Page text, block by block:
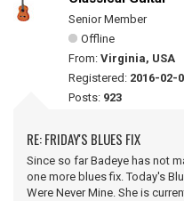
Senior Member
Offline
From: Virginia, USA
Registered: 2016-02-
Posts: 923
RE: FRIDAY'S BLUES FIX
Since so far Badeye has not
one more blues fix. Today's
Were Never Mine. She is